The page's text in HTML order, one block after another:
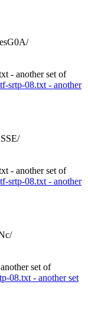
- another set of
srtp-08.txt - another
- another set of
srtp-08.txt - another
set of
08.txt - another set